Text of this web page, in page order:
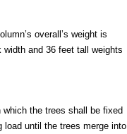
overall’s weight is
and 36 feet tall weights
the trees shall be fixed
until the trees merge into